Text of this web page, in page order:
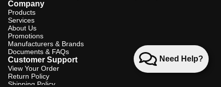
Need Help?
Company
Products
Services
About Us
Promotions
Manufacturers & Brands
Documents & FAQs
Customer Support
View Your Order
Return Policy
Shipping Policy